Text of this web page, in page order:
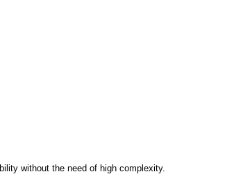
without the need of high complexity.